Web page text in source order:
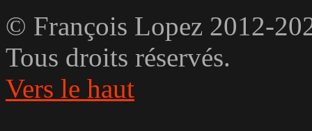
© François Lopez 2012-
Tous droits réservés.
Vers le haut